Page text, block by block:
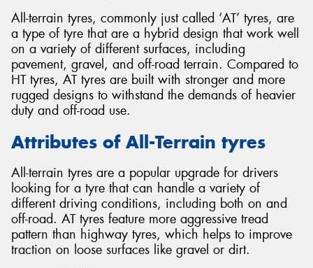
All-terrain tyres, commonly just called ‘AT’ tyres, are
a type of tyre that are a hybrid design that work well
on a variety of different surfaces, including
pavement, gravel, and off-road terrain. Compared to
HT tyres, AT tyres are built with stronger and more
rugged designs to withstand the demands of heavier
duty and off-road use.
Attributes of All-Terrain tyres
All-terrain tyres are a popular upgrade for drivers
looking for a tyre that can handle a variety of
different driving conditions, including both on and
off-road. AT tyres feature more aggressive tread
pattern than highway tyres, which helps to improve
traction on loose surfaces like gravel or dirt.